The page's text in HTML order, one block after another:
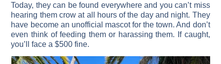
Today, they can be found everywhere and you can’t miss
hearing them crow at all hours of the day and night. They
have become an unofficial mascot for the town. And don’t
even think of feeding them or harassing them. If caught,
you’ll face a $500 fine.